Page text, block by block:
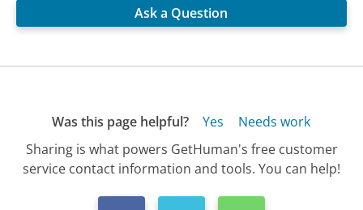
Ask a Question
Was this page helpful? Yes
Needs work
Sharing is what powers GetHuman's free customer
service contact information and tools. You can help!